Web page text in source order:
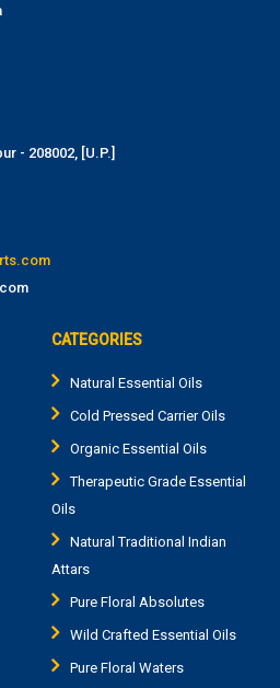
- 208002, [U.P.]
CATEGORIES
Natural Essential Oils
Cold Pressed Carrier Oils
Organic Essential Oils
Therapeutic Grade Essential
Oils
Natural Traditional Indian
Attars
Pure Floral Absolutes
Wild Crafted Essential Oils
Pure Floral Waters